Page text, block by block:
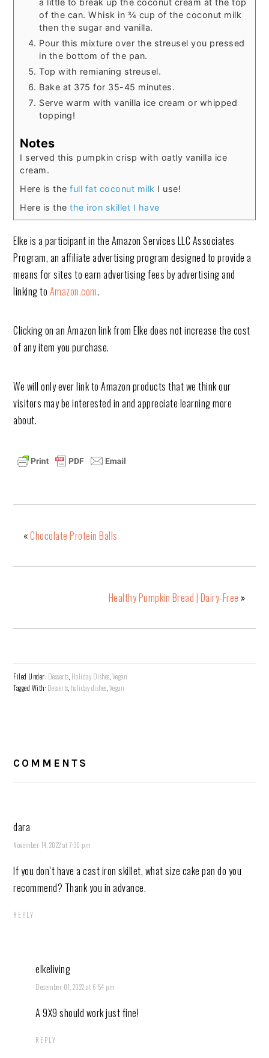
a little to break up the coconut cream at the top
of the can. Whisk in ¾ cup of the coconut milk
then the sugar and vanilla.
Pour this mixture over the streusel you pressed
in the bottom of the pan.
Top with remianing streusel.
Bake at 375 for 35-45 minutes.
Serve warm with vanilla ice cream or whipped
topping!
Notes
I served this pumpkin crisp with oatly vanilla ice
cream.
Here is thefull fat coconut milk I use!
Here is thethe iron skillet I have
Elke is a participant in the Amazon Services LLC Associates
Program, an affiliate advertising program designed to provide a
means for sites to earn advertising fees by advertising and
linking to Amazon.com.
Clicking on an Amazon link from Elke does not increase the cost
of any item you purchase.
We will only ever link to Amazon products that we think our
visitors may be interested in and appreciate learning more
about.
«Chocolate Protein Balls
Healthy Pumpkin Bread | Dairy-Free »
Filed Under: Desserts, Holiday Dishes,Vegan
Tagged With: Desserts, holiday dishes,Vegan
COMMENTS
dara
November 14, 2022 at 7:30 pm
If you don’t have a cast iron skillet, what size cake pan do you
recommend? Thank you in advance.
REPLY
elkeliving
December 01, 2022 at 6:54 pm
A 9X9 should work just fine!
REPLY